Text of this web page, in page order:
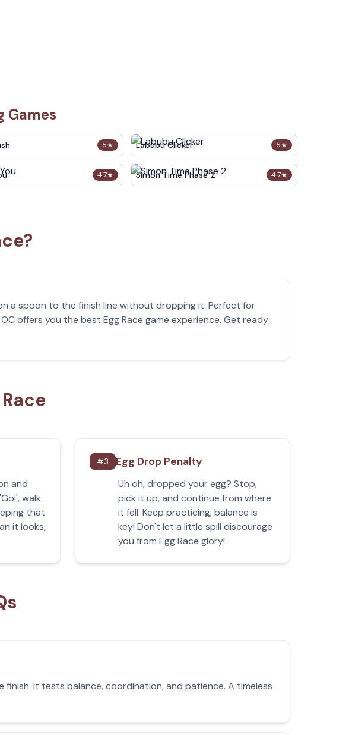
Games
5★ 5★
Labubu Clicker
4.7★ 4.7★
Simon Time Phase 2
a spoon to the finish line without dropping it. Perfect for
offers you the best Egg Race game experience. Get ready
and
walk
that
it looks,
#3 Egg Drop Penalty
Uh oh, dropped your egg? Stop,
pick it up, and continue from where
it fell. Keep practicing; balance is
key! Don't let a little spill discourage
you from Egg Race glory!
finish. It tests balance, coordination, and patience. A timeless